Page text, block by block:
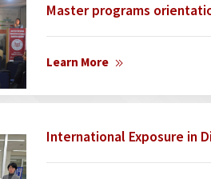
Master programs
Learn More
International Exposure in